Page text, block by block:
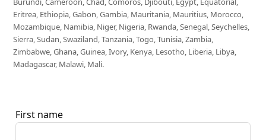
Eritrea, Ethiopia, Gabon, Gambia, Mauritania, Mauritius, Morocco,
Mozambique, Namibia, Niger, Nigeria, Rwanda, Senegal, Seychelles,
Sierra, Sudan, Swaziland, Tanzania, Togo, Tunisia, Zambia,
Zimbabwe, Ghana, Guinea, Ivory, Kenya, Lesotho, Liberia, Libya,
Madagascar, Malawi, Mali.
First name